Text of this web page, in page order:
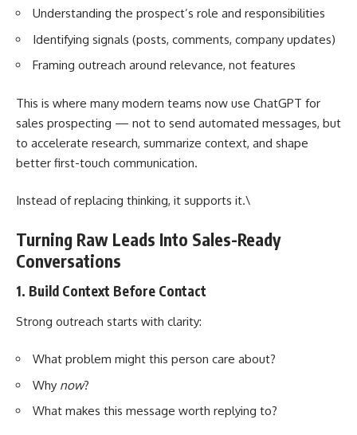
Understanding the prospect’s role and responsibilities
Identifying signals (posts, comments, company updates)
Framing outreach around relevance, not features
This is where many modern teams now use ChatGPT for
sales prospecting — not to send automated messages, but
to accelerate research, summarize context, and shape
better first-touch communication.
Instead of replacing thinking, it supports it.\
Turning Raw Leads Into Sales-Ready
Conversations
1. Build Context Before Contact
Strong outreach starts with clarity:
What problem might this person care about?
Why now?
What makes this message worth replying to?